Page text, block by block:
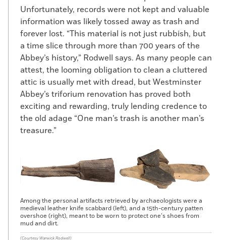
Unfortunately, records were not kept and valuable
information was likely tossed away as trash and
forever lost. “This material is not just rubbish, but
a time slice through more than 700 years of the
Abbey’s history,” Rodwell says. As many people can
attest, the looming obligation to clean a cluttered
attic is usually met with dread, but Westminster
Abbey’s triforium renovation has proved both
exciting and rewarding, truly lending credence to
the old adage “One man’s trash is another man’s
treasure.”
Among the personal artifacts retrieved by archaeologists were a
medieval leather knife scabbard (left), and a 15th-century patten
overshoe (right), meant to be worn to protect one’s shoes from
mud and dirt.
(Courtesy Warwick Rodwell)